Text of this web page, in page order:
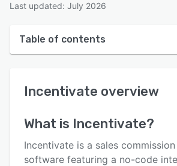
Last updated: July 2026
Table of contents
User interface
Key features
Incentivate overview
What is Incentivate?
Incentivate is a sales
software featuring a no-code